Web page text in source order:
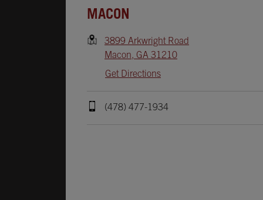
MACON
3899 Arkwright Road
Macon, GA 31210
Get Directions
(478) 477-1934